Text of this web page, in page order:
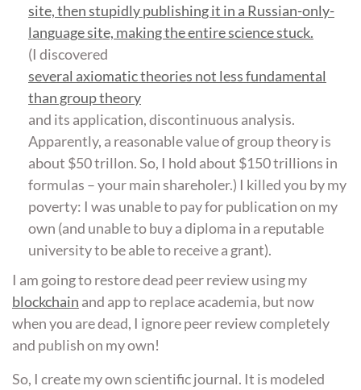
site, then stupidly publishing it in a Russian-only-
language site, making the entire science stuck.
(I discovered
several axiomatic theories not less fundamental
than group theory
and its application, discontinuous analysis.
Apparently, a reasonable value of group theory is
about $50 trillon. So, I hold about $150 trillions in
formulas – your main shareholer.) I killed you by my
poverty: I was unable to pay for publication on my
own (and unable to buy a diploma in a reputable
university to be able to receive a grant).
I am going to restore dead peer review using my
blockchain and app to replace academia, but now
when you are dead, I ignore peer review completely
and publish on my own!
So, I create my own scientific journal. It is modeled